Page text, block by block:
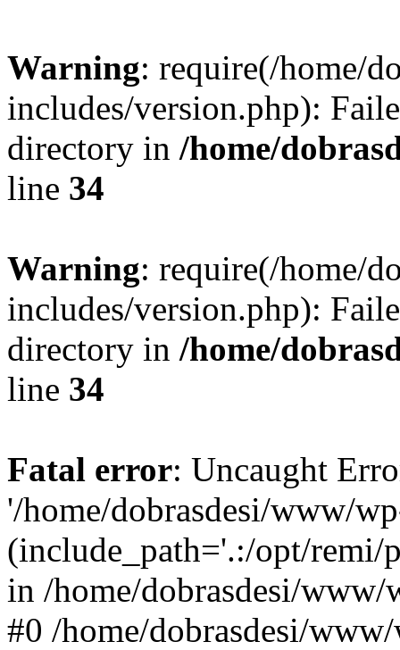
Warning: require(/home/
includes/version.php):
directory in /home/
line 34
Warning: require(/home/
includes/version.php):
directory in /home/
line 34
Fatal error: Uncaught
'/home/dobrasdesi/www/
(include_path='.:/opt/remi/
in /home/dobrasdesi/www/
#0 /home/dobrasdesi/